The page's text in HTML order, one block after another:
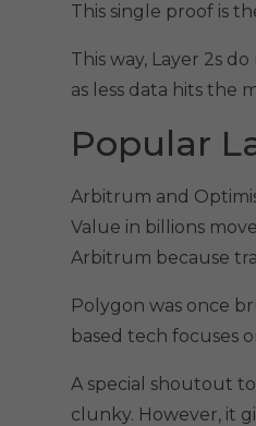
This single proof is
This way, Layer 2s
as less data hits the
Popular
Arbitrum and
Value in billions
Arbitrum because
Polygon was once
based tech focuses
A special shoutout
clunky. However, it